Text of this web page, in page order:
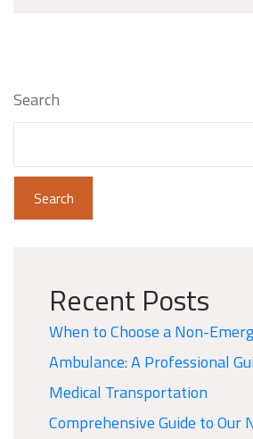
Search
Search
Recent Posts
When to Choose a Non-
Ambulance: A Professional
Medical Transportation
Comprehensive Guide to Our